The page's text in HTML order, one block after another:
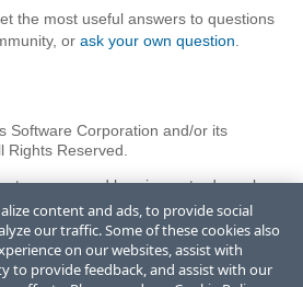
the most useful answers to questions
or ask your own question
Software Corporation and/or its
Rights Reserved.
names used herein are trademarks or
Software Corporation and/or one
in the U.S. and/or other countries. See
markings. All rights in any other
are reserved by their respective owners
content and ads, to provide social
our traffic. Some of these cookies also
on our websites, assist with
to provide feedback, and assist with our